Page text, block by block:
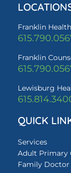
QUICK
Services
Adult Primary
Family Doctor
Franklin
Franklin
Lewisburg